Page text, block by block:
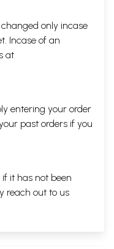
only incase
Incase of an
at
entering your order
past orders if you
it has not been
reach out to us